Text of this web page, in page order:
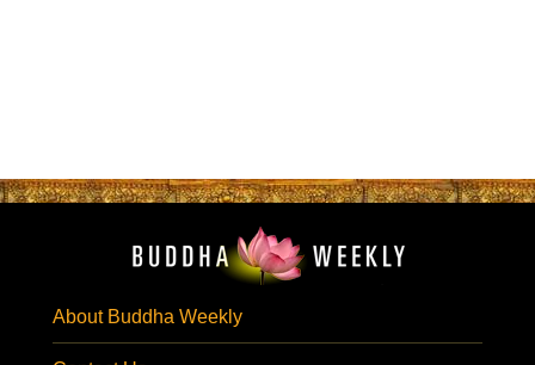
About Buddha Weekly